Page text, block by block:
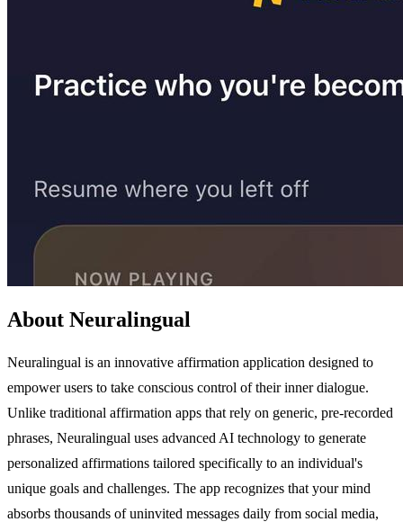
About Neuralingual
Neuralingual is an innovative affirmation application designed to
empower users to take conscious control of their inner dialogue.
Unlike traditional affirmation apps that rely on generic, pre-recorded
phrases, Neuralingual uses advanced AI technology to generate
personalized affirmations tailored specifically to an individual's
unique goals and challenges. The app recognizes that your mind
absorbs thousands of uninvited messages daily from social media,